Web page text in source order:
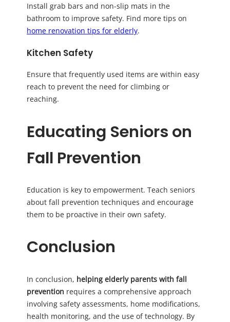
Install grab bars and non-slip mats in the
bathroom to improve safety. Find more tips on
home renovation tips for elderly.
Kitchen Safety
Ensure that frequently used items are within easy
reach to prevent the need for climbing or
reaching.
Educating Seniors on
Fall Prevention
Education is key to empowerment. Teach seniors
about fall prevention techniques and encourage
them to be proactive in their own safety.
Conclusion
In conclusion, helping elderly parents with fall
prevention requires a comprehensive approach
involving safety assessments, home modifications,
health monitoring, and the use of technology. By